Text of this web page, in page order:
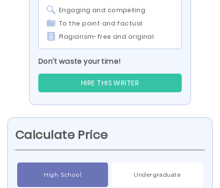
Engaging and compelling
To the point and factual
Plagiarism-free and original
Don’t waste your time!
HIRE THIS WRITER
Calculate Price
High School Undergraduate